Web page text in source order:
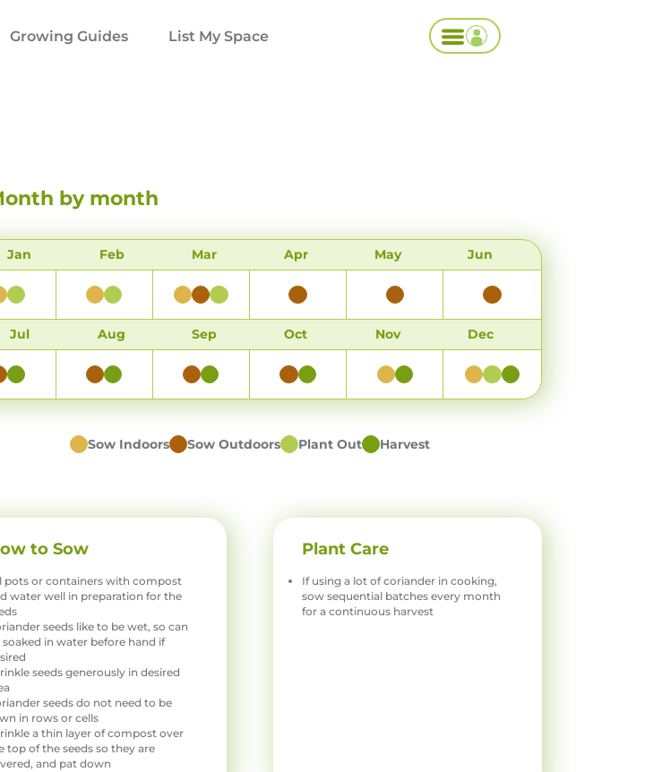
Growing Guides List My Space
by month
Jan Feb Mar Apr May Jun
Jul Aug Sep Oct Nov Dec
Sow Indoors Sow Outdoors Plant Out Harvest
to Sow
pots or containers with compost
water well in preparation for the
seeds like to be wet, so can
soaked in water before hand if
seeds generously in desired
seeds do not need to be
in rows or cells
a thin layer of compost over
top of the seeds so they are
and pat down
Plant Care
If using a lot of coriander in cooking,
sow sequential batches every month
for a continuous harvest